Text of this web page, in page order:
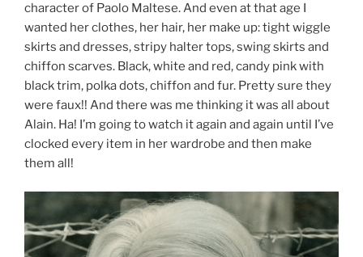
character of Paolo Maltese. And even at that age I
wanted her clothes, her hair, her make up: tight wiggle
skirts and dresses, stripy halter tops, swing skirts and
chiffon scarves. Black, white and red, candy pink with
black trim, polka dots, chiffon and fur. Pretty sure they
were faux!! And there was me thinking it was all about
Alain. Ha! I’m going to watch it again and again until I’ve
clocked every item in her wardrobe and then make
them all!